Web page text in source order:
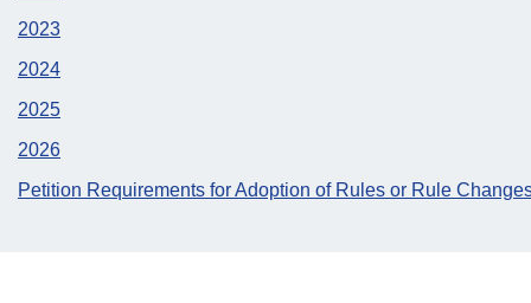
2023
2024
2025
2026
Petition Requirements for Adoption of Rules or Rule